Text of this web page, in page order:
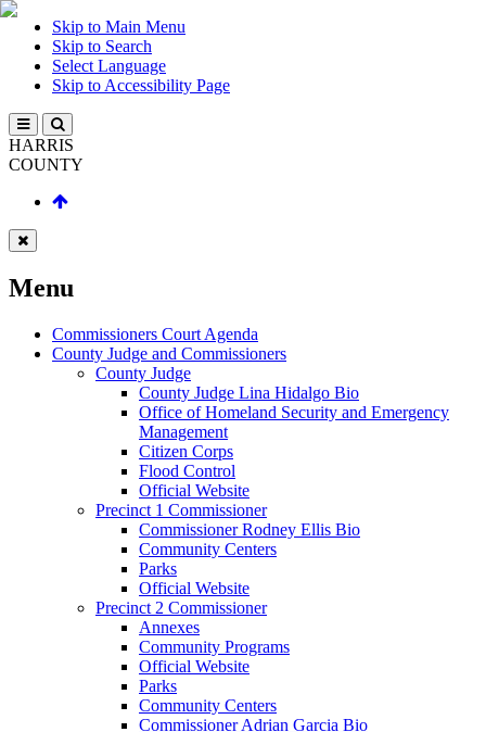
Skip to Main Menu
Skip to Search
Select Language
Skip to Accessibility Page
HARRIS
COUNTY
Menu
Commissioners Court Agenda
County Judge and Commissioners
County Judge
County Judge Lina Hidalgo Bio
Office of Homeland Security and Emergency
Management
Citizen Corps
Flood Control
Official Website
Precinct 1 Commissioner
Commissioner Rodney Ellis Bio
Community Centers
Parks
Official Website
Precinct 2 Commissioner
Annexes
Community Programs
Official Website
Parks
Community Centers
Commissioner Adrian Garcia Bio